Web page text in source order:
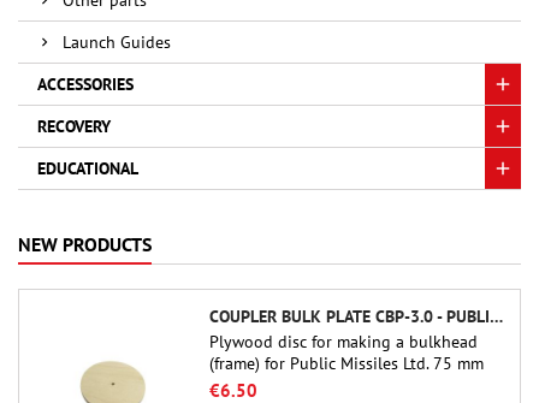
Launch Guides
ACCESSORIES
RECOVERY
EDUCATIONAL
NEW PRODUCTS
COUPLER BULK PLATE CBP-3.0 - PUBLIC MISSILES LTD.
Plywood disc for making a bulkhead
(frame) for Public Missiles Ltd. 75 mm
tube couplers (PT-3.0 or QT-3.0)
€6.50